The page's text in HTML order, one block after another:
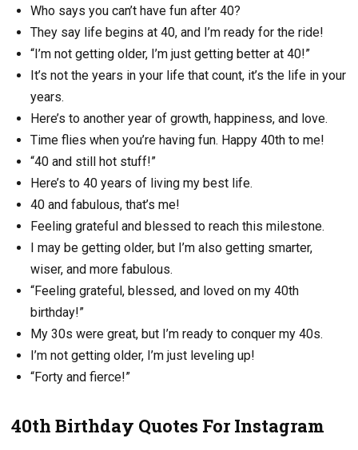
Who says you can’t have fun after 40?
They say life begins at 40, and I’m ready for the ride!
“I’m not getting older, I’m just getting better at 40!”
It’s not the years in your life that count, it’s the life in your
years.
Here’s to another year of growth, happiness, and love.
Time flies when you’re having fun. Happy 40th to me!
“40 and still hot stuff!”
Here’s to 40 years of living my best life.
40 and fabulous, that’s me!
Feeling grateful and blessed to reach this milestone.
I may be getting older, but I’m also getting smarter,
wiser, and more fabulous.
“Feeling grateful, blessed, and loved on my 40th
birthday!”
My 30s were great, but I’m ready to conquer my 40s.
I’m not getting older, I’m just leveling up!
“Forty and fierce!”
40th Birthday Quotes For Instagram